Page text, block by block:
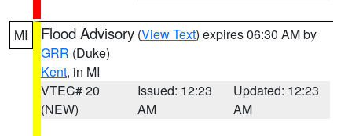
MI Flood Advisory (View Text) expires 06:30 AM by
GRR (Duke)
Kent, in MI
VTEC# 20
(NEW)
Issued: 12:23
AM
Updated: 12:23
AM